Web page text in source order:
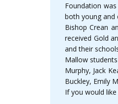
Foundation
both young and
Bishop Crean
received Gold
and their
Mallow
Murphy, Jack
Buckley, Emily
If you would